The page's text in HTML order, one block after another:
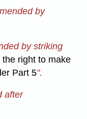
by
by striking
right to make
Part 5".
after